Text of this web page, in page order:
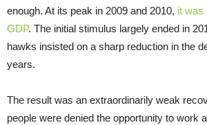
enough. At its peak in 2009 and 2010, it was
GDP. The initial stimulus largely ended in
hawks insisted on a sharp reduction in the
years.
The result was an extraordinarily weak
people were denied the opportunity to work